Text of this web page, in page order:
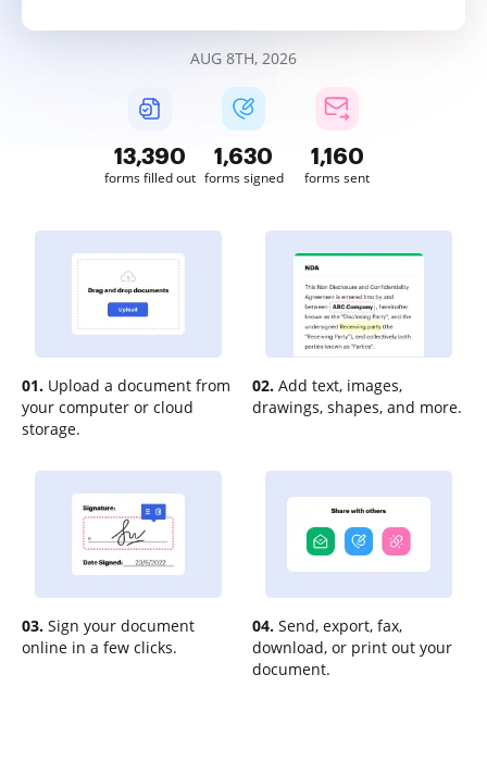
AUG 8TH, 2026
13,390
forms filled out
1,630
forms signed
1,160
forms sent
01. Upload a document from
your computer or cloud
storage.
02. Add text, images,
drawings, shapes, and more.
03. Sign your document
online in a few clicks.
04. Send, export, fax,
download, or print out your
document.